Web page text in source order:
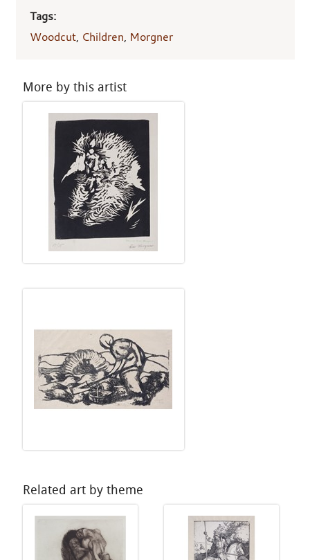
Tags:
Woodcut, Children, Morgner
More by this artist
Related art by theme